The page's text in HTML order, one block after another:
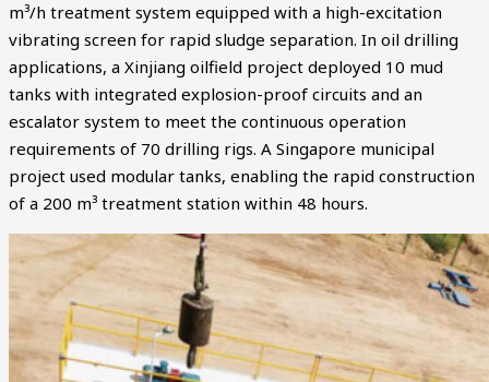
m³/h treatment system equipped with a high-excitation
vibrating screen for rapid sludge separation. In oil drilling
applications, a Xinjiang oilfield project deployed 10 mud
tanks with integrated explosion-proof circuits and an
escalator system to meet the continuous operation
requirements of 70 drilling rigs. A Singapore municipal
project used modular tanks, enabling the rapid construction
of a 200 m³ treatment station within 48 hours.